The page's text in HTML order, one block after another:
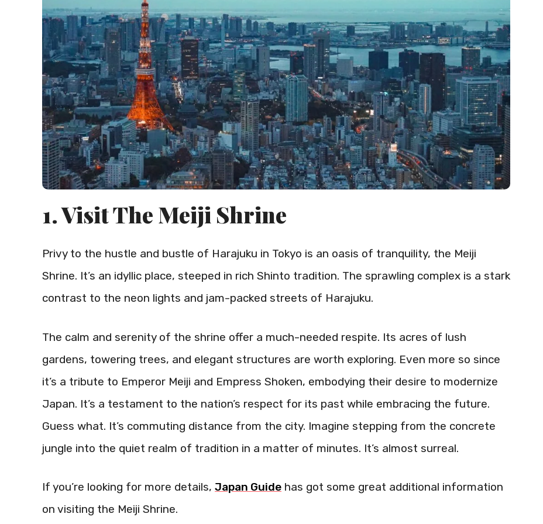
1. Visit The Meiji Shrine
Privy to the hustle and bustle of Harajuku in Tokyo is an oasis of tranquility, the Meiji
Shrine. It’s an idyllic place, steeped in rich Shinto tradition. The sprawling complex is a stark
contrast to the neon lights and jam-packed streets of Harajuku.
The calm and serenity of the shrine offer a much-needed respite. Its acres of lush
gardens, towering trees, and elegant structures are worth exploring. Even more so since
it’s a tribute to Emperor Meiji and Empress Shoken, embodying their desire to modernize
Japan. It’s a testament to the nation’s respect for its past while embracing the future.
Guess what. It’s commuting distance from the city. Imagine stepping from the concrete
jungle into the quiet realm of tradition in a matter of minutes. It’s almost surreal.
If you’re looking for more details, Japan Guide has got some great additional information
on visiting the Meiji Shrine.